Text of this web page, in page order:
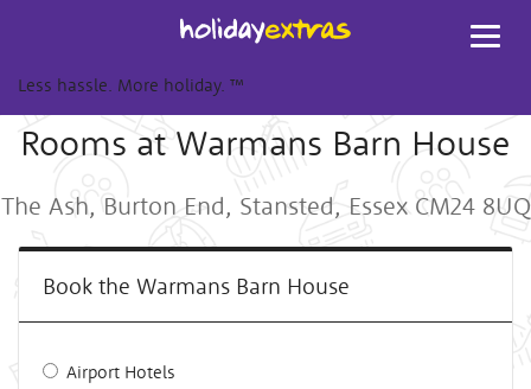
Less hassle. More holiday. ™
Rooms at Warmans Barn House
The Ash, Burton End, Stansted, Essex CM24 8UQ
Book the Warmans Barn House
Airport Hotels